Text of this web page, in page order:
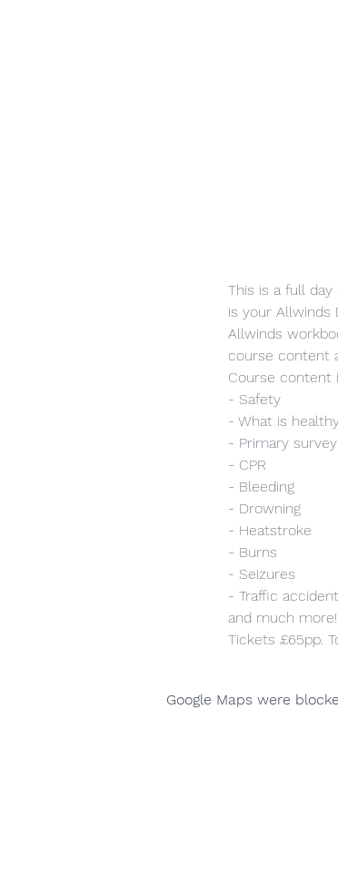
This is a full
is your Allwinds
Allwinds
course content
Course content
- Safety
- What is
- Primary survey
- CPR
- Bleeding
- Drowning
- Heatstroke
- Burns
- Seizures
- Traffic
and much more!
Tickets £65pp.
Google Maps were